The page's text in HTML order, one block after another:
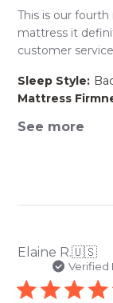
This is our
mattress it
customer
Sleep Style:
Mattress
See more
Elaine R.🇺🇸
Verified